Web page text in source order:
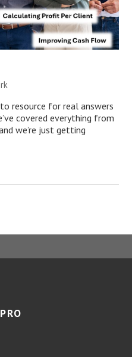
resource for real answers
covered everything from
we’re just getting